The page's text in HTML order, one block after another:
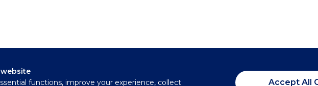
functions, improve your experience, collect
Accept All